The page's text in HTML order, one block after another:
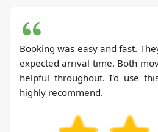
Booking was easy and fast.
expected arrival time. Both
helpful throughout. I'd use
highly recommend.